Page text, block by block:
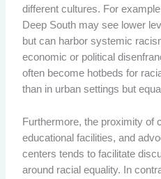
different cultures. For
Deep South may see lower
but can harbor systemic
economic or political
often become hotbeds for
than in urban settings but
Furthermore, the proximity of
educational facilities, and
centers tends to facilitate
around racial equality. In